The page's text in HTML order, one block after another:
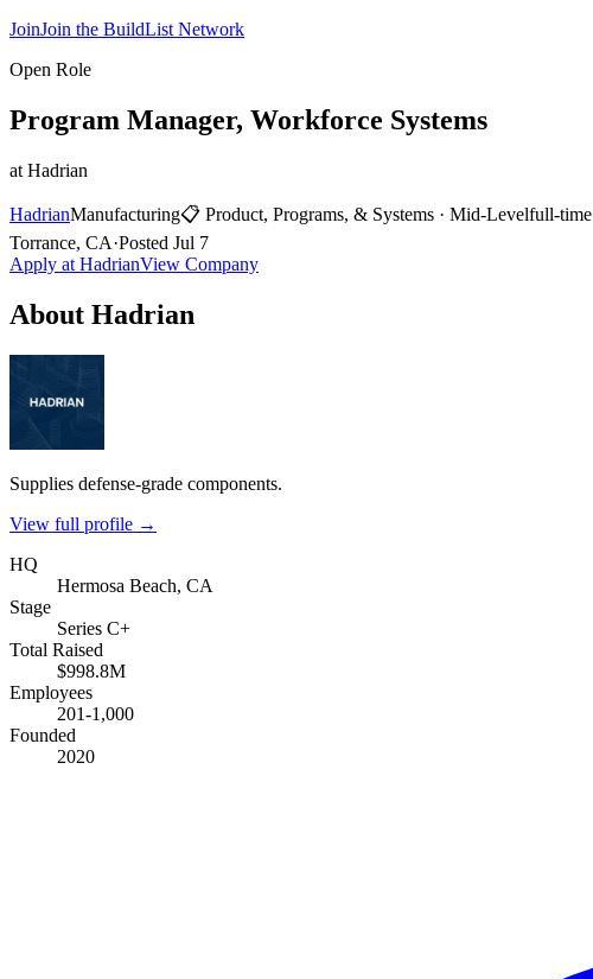
JoinJoin the BuildList Network
Open Role
Program Manager, Workforce Systems
at Hadrian
HadrianManufacturing📋 Product, Programs, & Systems · Mid-Levelfull-time
Torrance, CA·Posted Jul 7
Apply at HadrianView Company
About Hadrian
Supplies defense-grade components.
View full profile →
HQ
Hermosa Beach, CA
Stage
Series C+
Total Raised
$998.8M
Employees
201-1,000
Founded
2020